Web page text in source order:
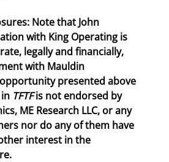
Note that John
with King Operating is
legally and financially,
with Mauldin
presented above
TFTF is not endorsed by
ME Research LLC, or any
nor do any of them have
interest in the